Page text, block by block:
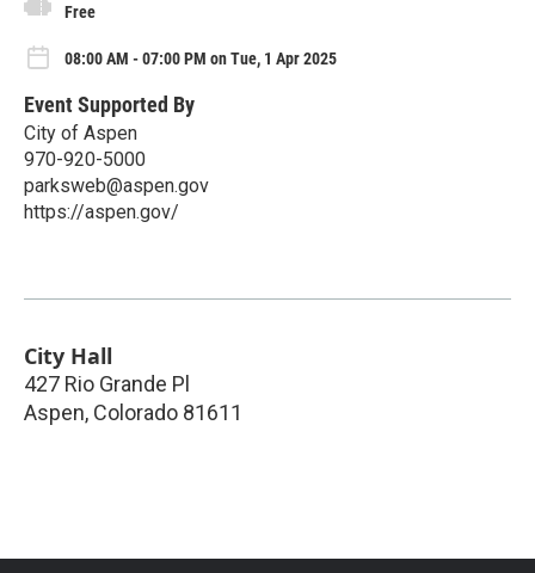
Free
08:00 AM - 07:00 PM on Tue, 1 Apr 2025
Event Supported By
City of Aspen
970-920-5000
parksweb@aspen.gov
https://aspen.gov/
City Hall
427 Rio Grande Pl
Aspen, Colorado 81611